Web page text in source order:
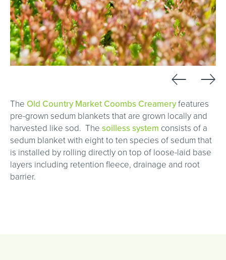
← →
The Old Country Market Coombs Creameryfeatures
pre-grown sedum blankets that are grown locally and
harvested like sod. The soilless system consists of a
sedum blanket with eight to ten species of sedum that
is installed by rolling directly on top of loose-laid base
layers including retention fleece, drainage and root
barrier.